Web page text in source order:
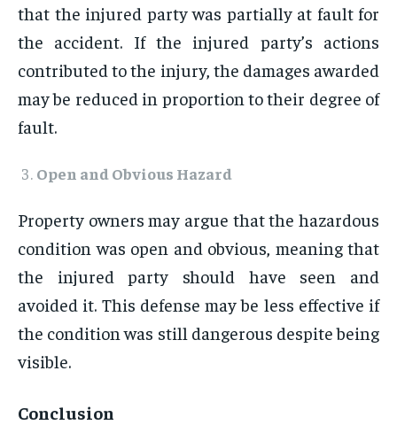
that the injured party was partially at fault for
the accident. If the injured party’s actions
contributed to the injury, the damages awarded
may be reduced in proportion to their degree of
fault.
Open and Obvious Hazard
Property owners may argue that the hazardous
condition was open and obvious, meaning that
the injured party should have seen and
avoided it. This defense may be less effective if
the condition was still dangerous despite being
visible.
Conclusion